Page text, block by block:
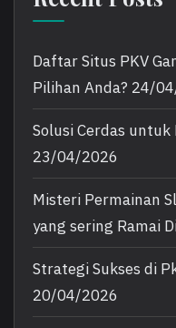
Daftar Situs PKV
Pilihan Anda? 24/
Solusi Cerdas
23/04/2026
Misteri Permainan
yang sering Ramai
Strategi Sukses di
20/04/2026